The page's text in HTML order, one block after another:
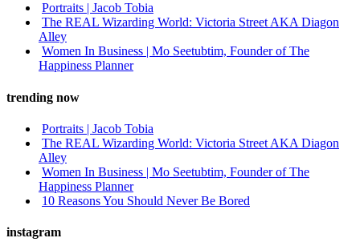
Portraits | Jacob Tobia
The REAL Wizarding World: Victoria Street AKA Diagon
Alley
Women In Business | Mo Seetubtim, Founder of The
Happiness Planner
trending now
Portraits | Jacob Tobia
The REAL Wizarding World: Victoria Street AKA Diagon
Alley
Women In Business | Mo Seetubtim, Founder of The
Happiness Planner
10 Reasons You Should Never Be Bored
instagram